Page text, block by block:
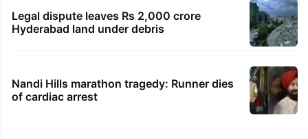
Legal dispute leaves Rs 2,000 crore
Hyderabad land under debris
Nandi Hills marathon tragedy: Runner dies
of cardiac arrest